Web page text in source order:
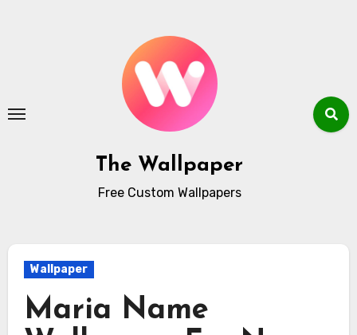
The Wallpaper
Free Custom Wallpapers
Wallpaper
Maria Name